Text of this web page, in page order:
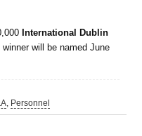
International Dublin
will be named June
, Personnel